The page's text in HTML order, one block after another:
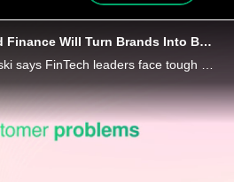
Marqeta Says Embedded Finance Will Turn Brands Into Banks